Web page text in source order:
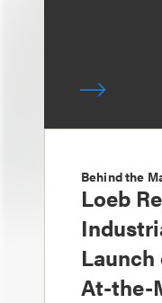
Behind the
Loeb
At-the-